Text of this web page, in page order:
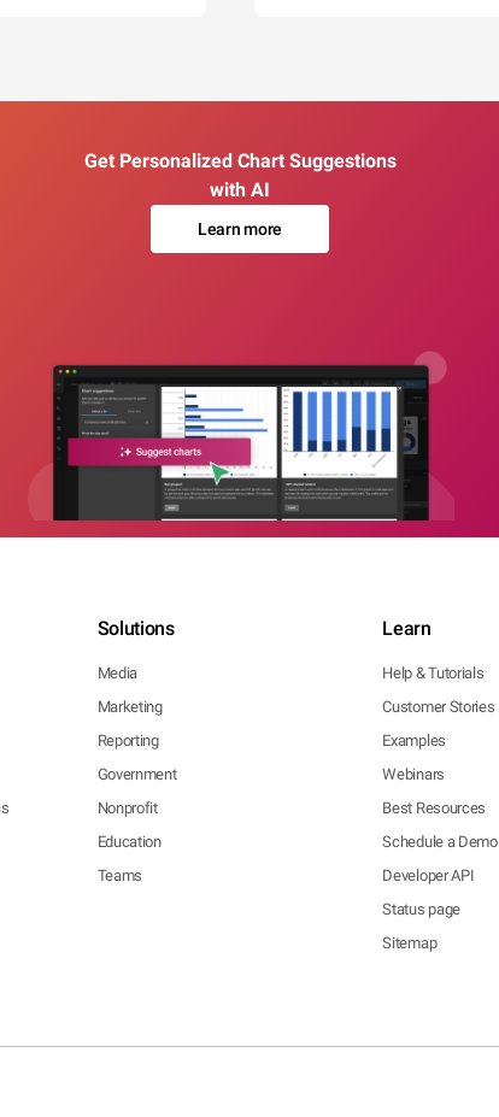
Get Personalized Chart Suggestions
with AI
Learn more
Solutions
Media
Marketing
Reporting
Government
Nonprofit
Education
Teams
Learn
Help & Tutorials
Customer Stories
Examples
Webinars
Best Resources
Schedule a Demo
Developer API
Status page
Sitemap